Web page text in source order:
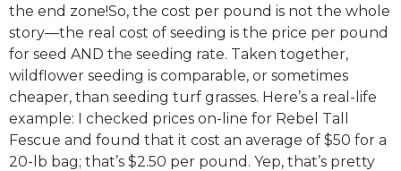
the end zone!So, the cost per pound is not the whole
story—the real cost of seeding is the price per pound
for seed AND the seeding rate. Taken together,
wildflower seeding is comparable, or sometimes
cheaper, than seeding turf grasses. Here’s a real-life
example: I checked prices on-line for Rebel Tall
Fescue and found that it cost an average of $50 for a
20-lb bag; that’s $2.50 per pound. Yep, that’s pretty